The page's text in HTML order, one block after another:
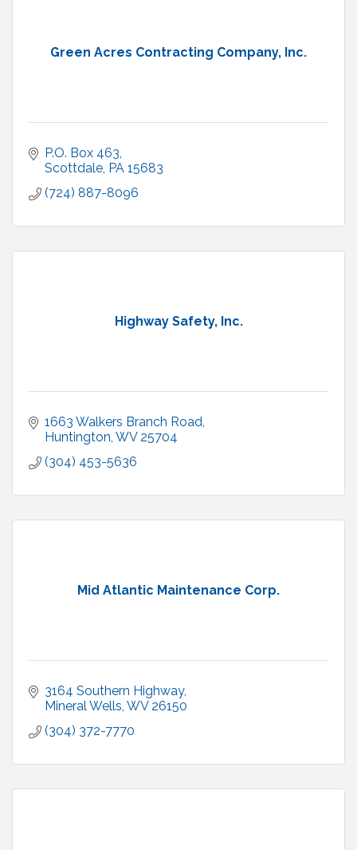
Green Acres Contracting Company, Inc.
P.O. Box 463
Scottdale PA 15683
(724) 887-8096
Highway Safety, Inc.
1663 Walkers Branch Road
Huntington WV 25704
(304) 453-5636
Mid Atlantic Maintenance Corp.
3164 Southern Highway
Mineral Wells WV 26150
(304) 372-7770